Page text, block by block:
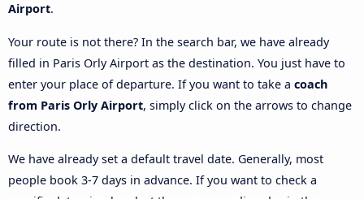
Airport.
Your route is not there? In the search bar, we have already
filled in Paris Orly Airport as the destination. You just have to
enter your place of departure. If you want to take a coach
from Paris Orly Airport, simply click on the arrows to change
direction.
We have already set a default travel date. Generally, most
people book 3-7 days in advance. If you want to check a